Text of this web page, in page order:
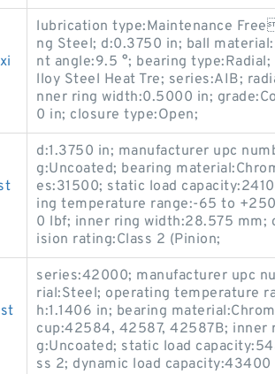
lubrication type:Maintenance
ng Steel; d:0.3750 in; ball
nt angle:9.5 °; bearing
lloy Steel Heat Tre; series:AIB;
nner ring width:0.5000 in;
0 in; closure type:Open;
d:1.3750 in; manufacturer upc
g:Uncoated; bearing
es:31500; static load
ing temperature range:-65 to
0 lbf; inner ring width:28.575 mm;
ision rating:Class 2 (Pinion;
series:42000; manufacturer upc
rial:Steel; operating temperature
h:1.1406 in; bearing
cup:42584, 42587, 42587B; inner
g:Uncoated; static load
ss 2; dynamic load